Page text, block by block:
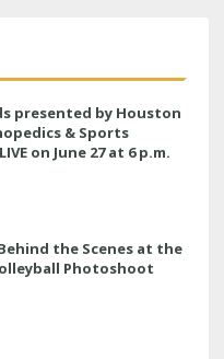
presented by Houston
& Sports
on June 27 at 6 p.m.
the Scenes at the
Photoshoot